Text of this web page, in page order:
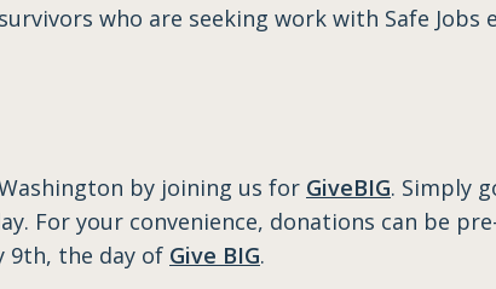
who are seeking work with Safe Jobs
by joining us for GiveBIG. Simply
For your convenience, donations can be
9th, the day of Give BIG.